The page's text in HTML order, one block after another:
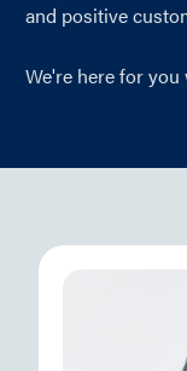
and positive
We're here for